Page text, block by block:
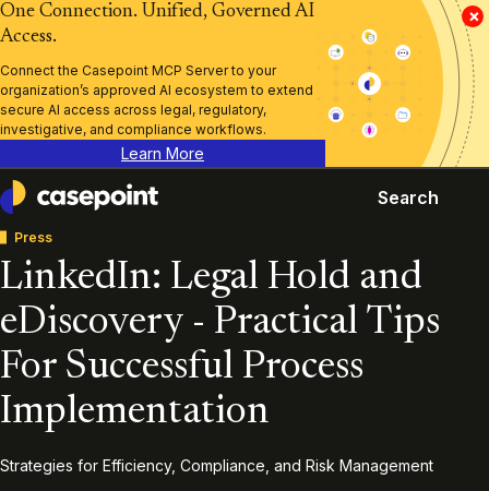
×
One Connection. Unified, Governed AI
Access.
Connect the Casepoint MCP Server to your
organization’s approved AI ecosystem to extend
secure AI access across legal, regulatory,
investigative, and compliance workflows.
Learn More
Casepoint
Search
Press
LinkedIn: Legal Hold and
eDiscovery - Practical Tips
For Successful Process
Implementation
Strategies for Efficiency, Compliance, and Risk Management